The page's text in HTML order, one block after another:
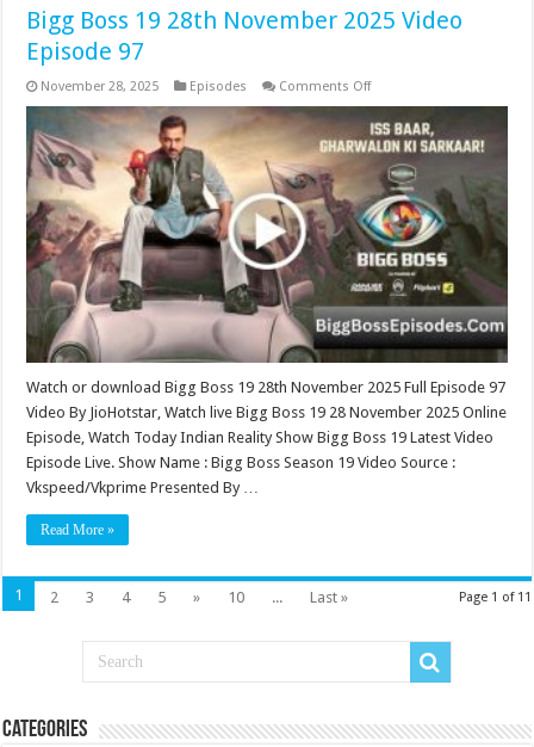
Bigg Boss 19 28th November 2025 Video
Episode 97
November 28, 2025 Episodes Comments Offon
19
28th
November
2025
Video
Episode
97
Watch or download Bigg Boss 19 28th November 2025 Full Episode 97
Video By JioHotstar, Watch live Bigg Boss 19 28 November 2025 Online
Episode, Watch Today Indian Reality Show Bigg Boss 19 Latest Video
Episode Live. Show Name : Bigg Boss Season 19 Video Source :
Vkspeed/Vkprime Presented By …
Read More »
Page 1 of 11
1 2 3 4 5 » 10 ... Last »
Categories